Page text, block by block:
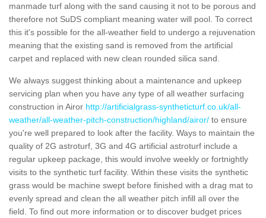
manmade turf along with the sand causing it not to be porous and
therefore not SuDS compliant meaning water will pool. To correct
this it's possible for the all-weather field to undergo a rejuvenation
meaning that the existing sand is removed from the artificial
carpet and replaced with new clean rounded silica sand.
We always suggest thinking about a maintenance and upkeep
servicing plan when you have any type of all weather surfacing
construction in Airor http://artificialgrass-syntheticturf.co.uk/all-
weather/all-weather-pitch-construction/highland/airor/ to ensure
you're well prepared to look after the facility. Ways to maintain the
quality of 2G astroturf, 3G and 4G artificial astroturf include a
regular upkeep package, this would involve weekly or fortnightly
visits to the synthetic turf facility. Within these visits the synthetic
grass would be machine swept before finished with a drag mat to
evenly spread and clean the all weather pitch infill all over the
field. To find out more information or to discover budget prices